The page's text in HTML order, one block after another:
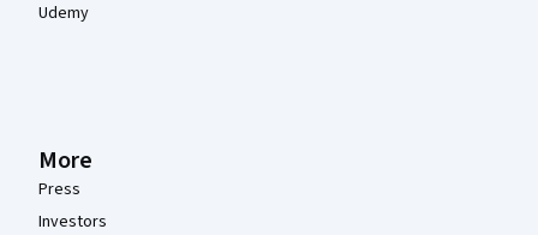
Udemy
More
Press
Investors